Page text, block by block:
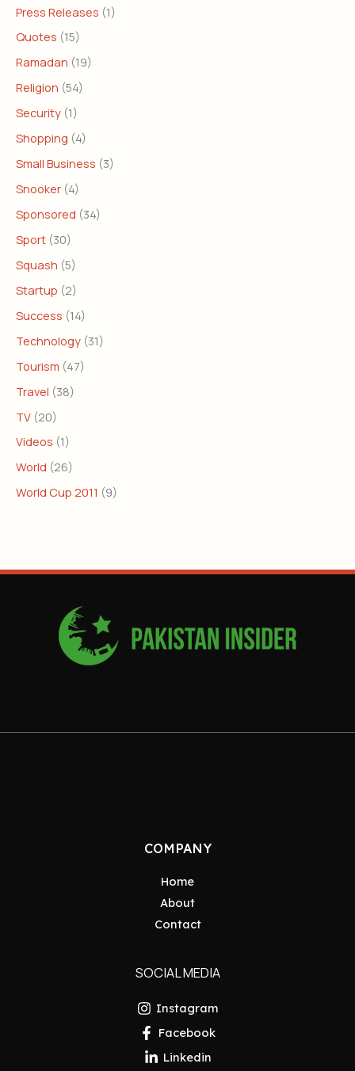
Press Releases (1)
Quotes (15)
Ramadan (19)
Religion (54)
Security (1)
Shopping (4)
Small Business (3)
Snooker (4)
Sponsored (34)
Sport (30)
Squash (5)
Startup (2)
Success (14)
Technology (31)
Tourism (47)
Travel (38)
TV (20)
Videos (1)
World (26)
World Cup 2011 (9)
COMPANY
Home
About
Contact
SOCIAL MEDIA
Instagram
Facebook
Linkedin